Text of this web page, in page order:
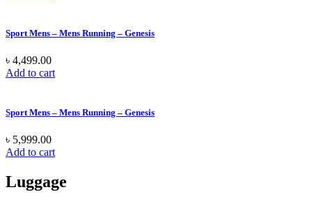
Sport Mens – Mens Running – Genesis
৳ 4,499.00
Add to cart
Sport Mens – Mens Running – Genesis
৳ 5,999.00
Add to cart
Luggage